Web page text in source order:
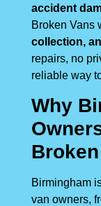
accident
Broken Vans
collection,
repairs, no
reliable way
Why
Birmingham
van owners,